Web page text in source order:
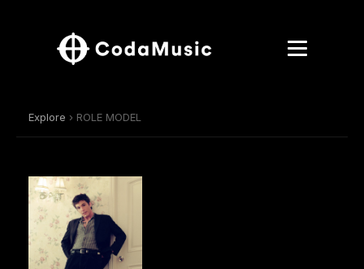
Explore › ROLE MODEL